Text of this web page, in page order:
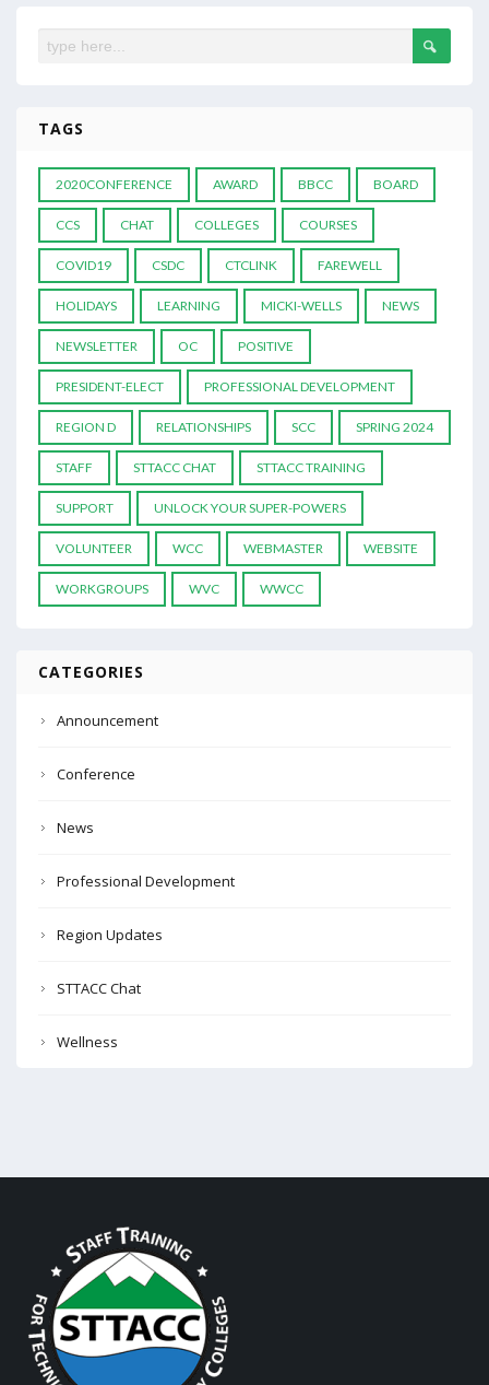
TAGS
2020CONFERENCE AWARD BBCC BOARD
CCS CHAT COLLEGES COURSES
COVID19 CSDC CTCLINK FAREWELL
HOLIDAYS LEARNING MICKI-WELLS NEWS
NEWSLETTER OC POSITIVE
PRESIDENT-ELECT PROFESSIONAL DEVELOPMENT
REGION D RELATIONSHIPS SCC SPRING 2024
STAFF STTACC CHAT STTACC TRAINING
SUPPORT UNLOCK YOUR SUPER-POWERS
VOLUNTEER WCC WEBMASTER WEBSITE
WORKGROUPS WVC WWCC
CATEGORIES
Announcement
Conference
News
Professional Development
Region Updates
STTACC Chat
Wellness